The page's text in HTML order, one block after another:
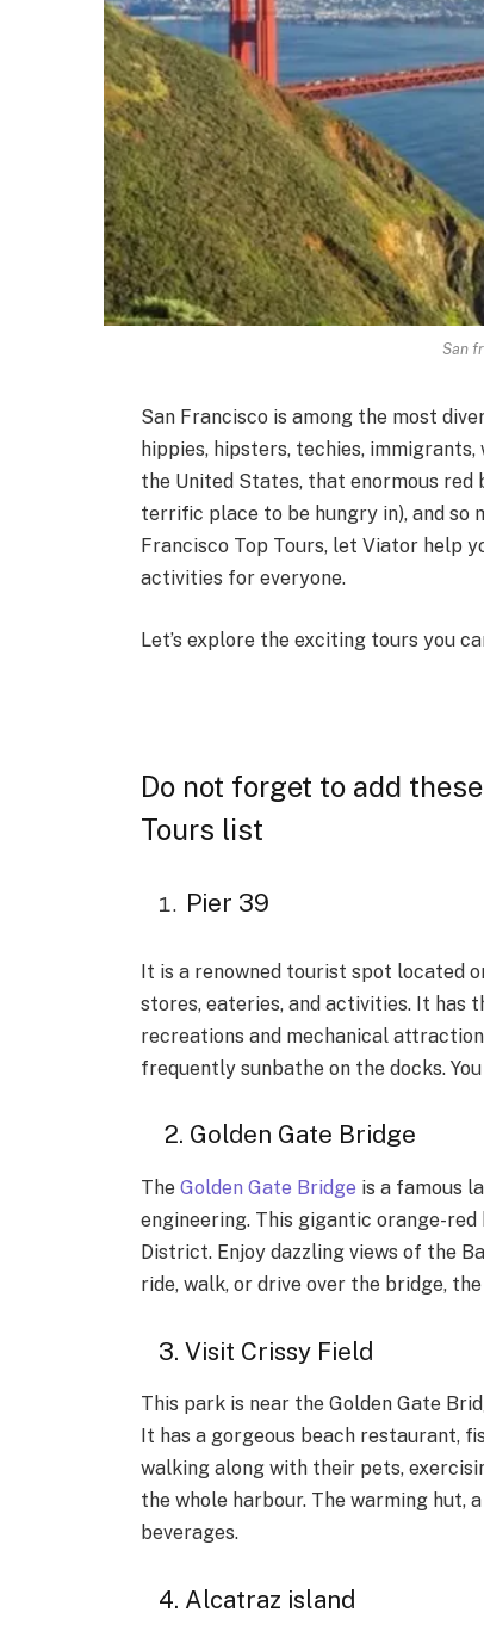
San
San Francisco is among the most
hippies, hipsters, techies,
the United States, that enormous red
terrific place to be hungry in), and so
Francisco Top Tours, let Viator help
activities for everyone.
Let’s explore the exciting tours you
Do not forget to add
Tours list
Pier 39
It is a renowned tourist spot located
stores, eateries, and activities. It has
recreations and mechanical
frequently sunbathe on the docks.
2. Golden Gate Bridge
The Golden Gate Bridge is a famous
engineering. This gigantic orange-
District. Enjoy dazzling views of the
ride, walk, or drive over the bridge,
3. Visit Crissy Field
This park is near the Golden Gate
It has a gorgeous beach restaurant,
walking along with their pets,
the whole harbour. The warming hut,
beverages.
4. Alcatraz island